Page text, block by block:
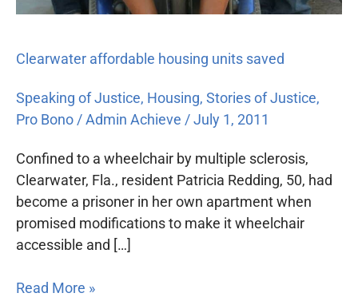
Clearwater affordable housing units saved
Speaking of Justice, Housing, Stories of Justice,
Pro Bono/Admin Achieve /July 1, 2011
Confined to a wheelchair by multiple sclerosis,
Clearwater, Fla., resident Patricia Redding, 50, had
become a prisoner in her own apartment when
promised modifications to make it wheelchair
accessible and […]
Read More »